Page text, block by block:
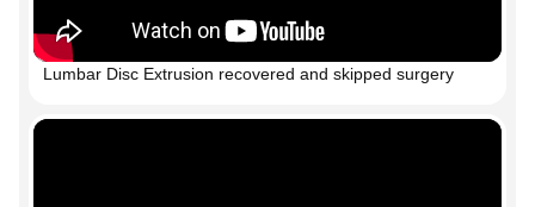
Lumbar Disc Extrusion recovered and skipped surgery